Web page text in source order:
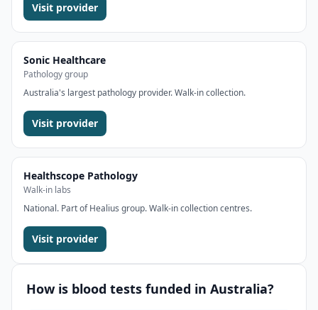
Visit provider
Sonic Healthcare
Pathology group
Australia's largest pathology provider. Walk-in collection.
Visit provider
Healthscope Pathology
Walk-in labs
National. Part of Healius group. Walk-in collection centres.
Visit provider
How is blood tests funded in Australia?